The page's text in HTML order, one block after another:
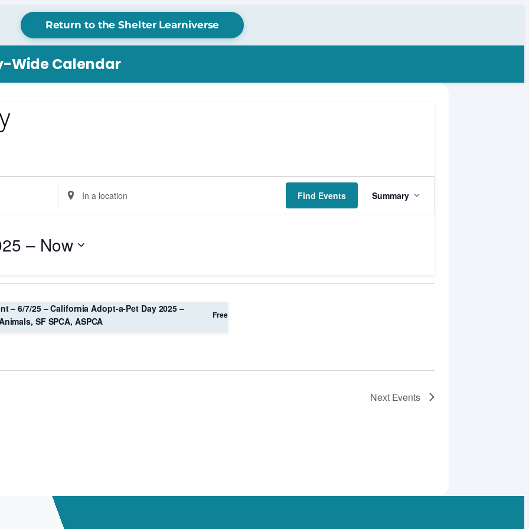
Return to the Shelter Learniverse
Wide Calendar
Enter
Location.
Search
Events
Find Events
Views
Navigation
Summary
– Now
– 6/7/25 – California Adopt-a-Pet Day 2025 –
SF SPCA, ASPCA
Free
Next Events